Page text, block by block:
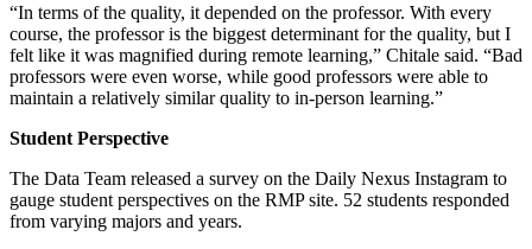
“In terms of the quality, it depended on the professor. With every
course, the professor is the biggest determinant for the quality, but I
felt like it was magnified during remote learning,” Chitale said. “Bad
professors were even worse, while good professors were able to
maintain a relatively similar quality to in-person learning.”
Student Perspective
The Data Team released a survey on the Daily Nexus Instagram to
gauge student perspectives on the RMP site. 52 students responded
from varying majors and years.